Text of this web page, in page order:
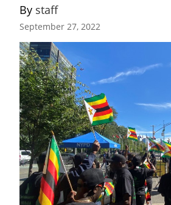
By staff
September 27, 2022